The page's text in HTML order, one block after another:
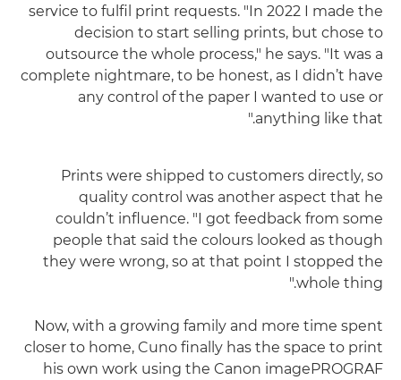
service to fulfil print requests. "In 2022 I made the
decision to start selling prints, but chose to
outsource the whole process," he says. "It was a
complete nightmare, to be honest, as I didn’t have
any control of the paper I wanted to use or
anything like that."
Prints were shipped to customers directly, so
quality control was another aspect that he
couldn’t influence. "I got feedback from some
people that said the colours looked as though
they were wrong, so at that point I stopped the
whole thing."
Now, with a growing family and more time spent
closer to home, Cuno finally has the space to print
his own work using the Canon imagePROGRAF